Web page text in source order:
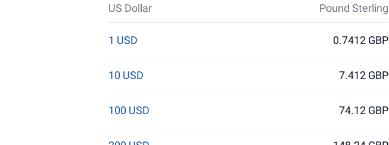
US Dollar Pound Sterling
1 USD 0.7412 GBP
10 USD 7.412 GBP
100 USD 74.12 GBP